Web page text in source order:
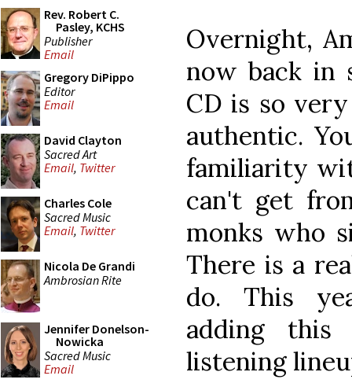
Rev. Robert C.
Pasley, KCHS
Publisher
Email
Gregory DiPippo
Editor
Email
David Clayton
Sacred Art
Email, Twitter
Charles Cole
Sacred Music
Email, Twitter
Nicola De Grandi
Ambrosian Rite
Jennifer Donelson-
Nowicka
Sacred Music
Email
Overnight,
now back in
CD is so
authentic.
familiarity
can't get
monks who
There is a
do. This
adding this
listening